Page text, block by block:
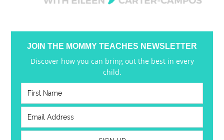
JOIN THE MOMMY TEACHES NEWSLETTER
Discover how you can bring out the best in every
child.